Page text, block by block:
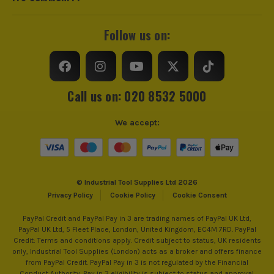
Follow us on:
Call us on: 020 8532 5000
© Industrial Tool Supplies Ltd 2026
Privacy Policy
Cookie Policy Cookie Consent
We accept:
PayPal Credit and PayPal Pay in 3 are trading names of PayPal UK Ltd,
PayPal UK Ltd, 5 Fleet Place, London, United Kingdom, EC4M 7RD. PayPal
Credit: Terms and conditions apply. Credit subject to status, UK residents
only, Industrial Tool Supplies (London) acts as a broker and offers finance
from PayPal Credit. PayPal Pay in 3 is not regulated by the Financial